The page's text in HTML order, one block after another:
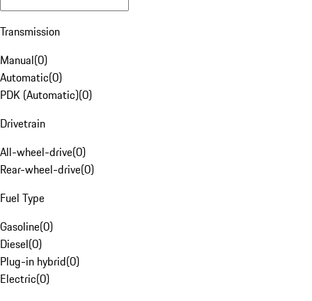
Transmission
Manual(0)
Automatic(0)
PDK (Automatic)(0)
Drivetrain
All-wheel-drive(0)
Rear-wheel-drive(0)
Fuel Type
Gasoline(0)
Diesel(0)
Plug-in hybrid(0)
Electric(0)